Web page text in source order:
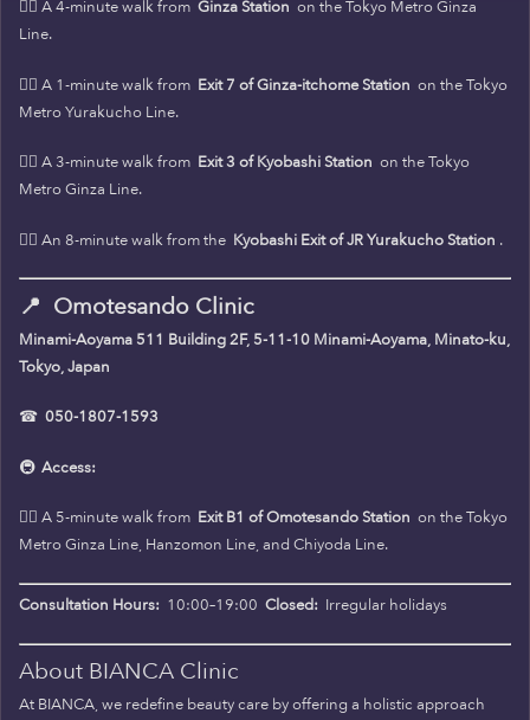
🚶‍♀️ A 4-minute walk from Ginza Station on the Tokyo Metro Ginza
Line.
🚶‍♀️ A 1-minute walk from Exit 7 of Ginza-itchome Station on the Tokyo
Metro Yurakucho Line.
🚶‍♀️ A 3-minute walk from Exit 3 of Kyobashi Station on the Tokyo
Metro Ginza Line.
🚶‍♀️ An 8-minute walk from the Kyobashi Exit of JR Yurakucho Station .
📍 Omotesando Clinic
Minami-Aoyama 511 Building 2F, 5-11-10 Minami-Aoyama, Minato-ku,
Tokyo, Japan
☎ 050-1807-1593
🚇 Access:
🚶‍♀️ A 5-minute walk from Exit B1 of Omotesando Station on the Tokyo
Metro Ginza Line, Hanzomon Line, and Chiyoda Line.
Consultation Hours: 10:00–19:00 Closed: Irregular holidays
About BIANCA Clinic
At BIANCA, we redefine beauty care by offering a holistic approach